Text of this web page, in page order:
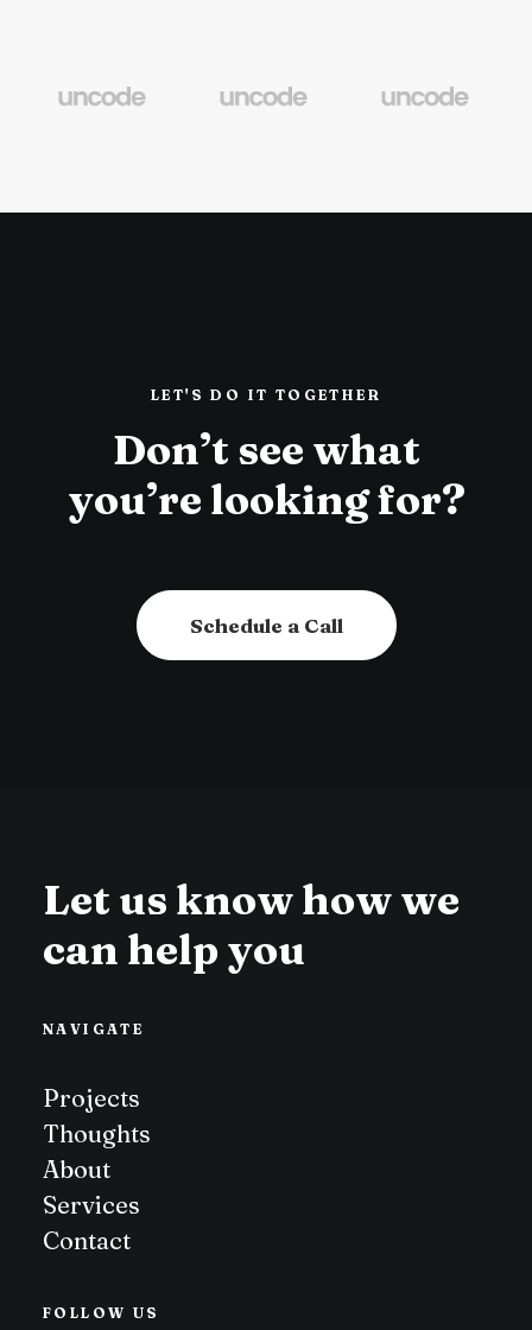
LET'S DO IT TOGETHER
Don’t see what
you’re looking for?
Schedule a Call
Let us know how we
can help you
NAVIGATE
Projects
Thoughts
About
Services
Contact
FOLLOW US